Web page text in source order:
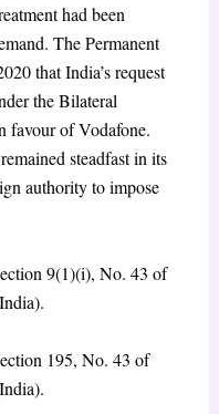
had been
The Permanent
that India’s request
the Bilateral
favour of Vodafone.
steadfast in its
authority to impose
9(1)(i), No. 43 of
195, No. 43 of